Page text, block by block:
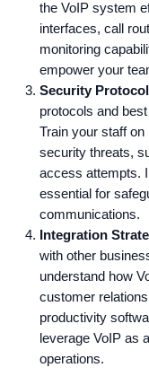
the VoIP system
interfaces, call
monitoring
empower your
Security
protocols and
Train your staff on
security threats,
access attempts.
essential for
communications.
Integration
with other
understand how
customer
productivity
leverage VoIP as
operations.